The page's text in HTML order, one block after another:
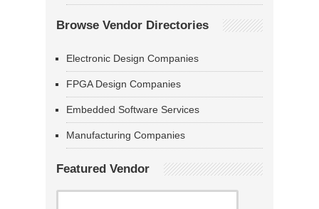
Browse Vendor Directories
Electronic Design Companies
FPGA Design Companies
Embedded Software Services
Manufacturing Companies
Featured Vendor